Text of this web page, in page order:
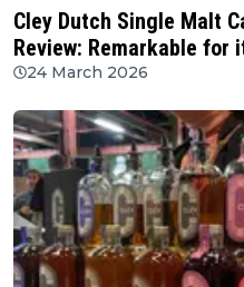
Cley Dutch Single Malt
Review: Remarkable for
24 March 2026